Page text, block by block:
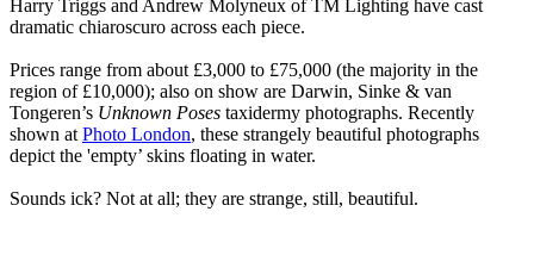
Harry Triggs and Andrew Molyneux of TM Lighting have cast
dramatic chiaroscuro across each piece.
Prices range from about £3,000 to £75,000 (the majority in the
region of £10,000); also on show are Darwin, Sinke & van
Tongeren’s Unknown Poses taxidermy photographs. Recently
shown at Photo London, these strangely beautiful photographs
depict the 'empty’ skins floating in water.
Sounds ick? Not at all; they are strange, still, beautiful.